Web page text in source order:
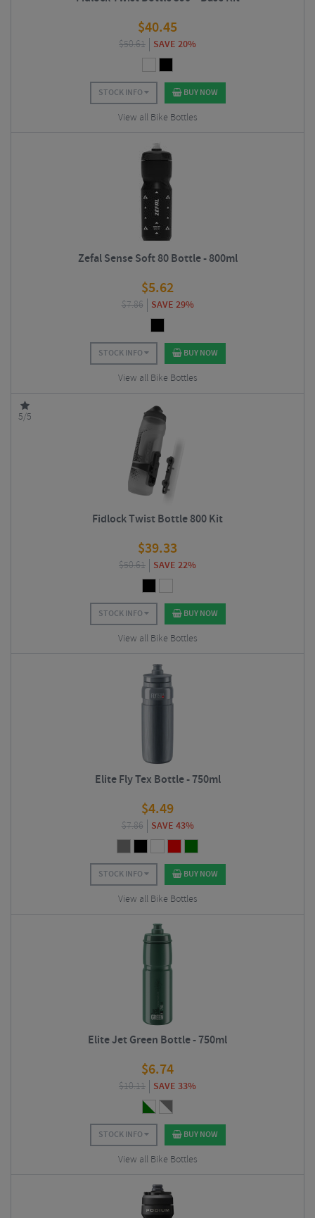
$40.45
$50.61 SAVE 20%
STOCK INFO BUY NOW
View all Bike Bottles
Zefal Sense Soft 80 Bottle - 800ml
$5.62
$7.86 SAVE 29%
STOCK INFO BUY NOW
View all Bike Bottles
5/5
Fidlock Twist Bottle 800 Kit
$39.33
$50.61 SAVE 22%
STOCK INFO BUY NOW
View all Bike Bottles
Elite Fly Tex Bottle - 750ml
$4.49
$7.86 SAVE 43%
STOCK INFO BUY NOW
View all Bike Bottles
Elite Jet Green Bottle - 750ml
$6.74
$10.11 SAVE 33%
STOCK INFO BUY NOW
View all Bike Bottles